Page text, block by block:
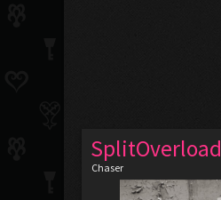
SplitOverload
Chaser